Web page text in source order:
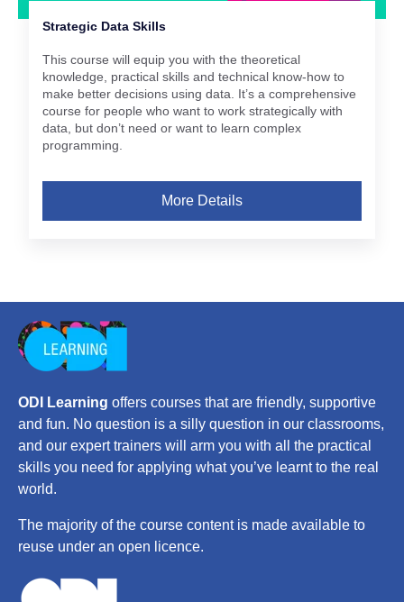
Strategic Data Skills
This course will equip you with the theoretical
knowledge, practical skills and technical know-how to
make better decisions using data. It’s a comprehensive
course for people who want to work strategically with
data, but don’t need or want to learn complex
programming.
More Details
ODI Learning offers courses that are friendly, supportive
and fun. No question is a silly question in our classrooms,
and our expert trainers will arm you with all the practical
skills you need for applying what you’ve learnt to the real
world.
The majority of the course content is made available to
reuse under an open licence.